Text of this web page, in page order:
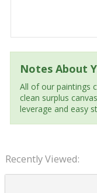
Notes About
All of our paintings
clean surplus
leverage and easy
Recently Viewed: